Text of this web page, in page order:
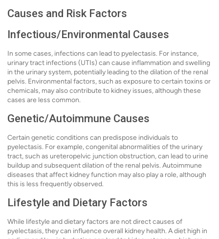
Causes and Risk Factors
Infectious/Environmental Causes
In some cases, infections can lead to pyelectasis. For instance,
urinary tract infections (UTIs) can cause inflammation and swelling
in the urinary system, potentially leading to the dilation of the renal
pelvis. Environmental factors, such as exposure to certain toxins or
chemicals, may also contribute to kidney issues, although these
cases are less common.
Genetic/Autoimmune Causes
Certain genetic conditions can predispose individuals to
pyelectasis. For example, congenital abnormalities of the urinary
tract, such as ureteropelvic junction obstruction, can lead to urine
buildup and subsequent dilation of the renal pelvis. Autoimmune
diseases that affect kidney function may also play a role, although
this is less frequently observed.
Lifestyle and Dietary Factors
While lifestyle and dietary factors are not direct causes of
pyelectasis, they can influence overall kidney health. A diet high in